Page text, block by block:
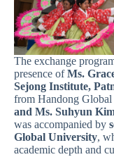
The exchange
presence ofMs.
Sejong Institute,
from Handong
and Ms. Suhyun
was accompanied by
Global University,
academic depth and